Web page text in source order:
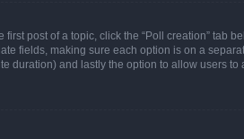
post of a topic, click the “Poll creation” tab
fields, making sure each option is on a
duration) and lastly the option to allow users to